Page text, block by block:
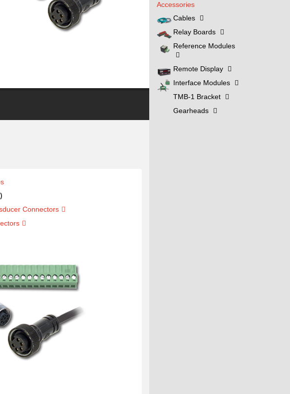
Accessories
Cables
Relay Boards
Reference Modules
Remote Display
Interface Modules
TMB-1 Bracket
Gearheads
Connectors